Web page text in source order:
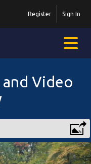
Sign In
Register
Video